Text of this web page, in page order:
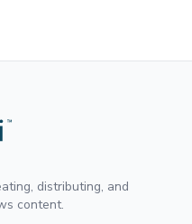
distributing, and
content.